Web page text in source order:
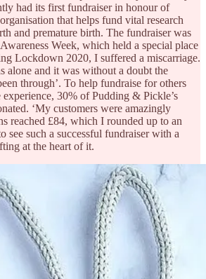
had its first fundraiser in honour of
that helps fund vital research
and premature birth. The fundraiser was
Week, which held a special place
Lockdown 2020, I suffered a miscarriage.
alone and it was without a doubt the
through’. To help fundraise for others
experience, 30% of Pudding & Pickle’s
‘My customers were amazingly
reached £84, which I rounded up to an
see such a successful fundraiser with a
at the heart of it.